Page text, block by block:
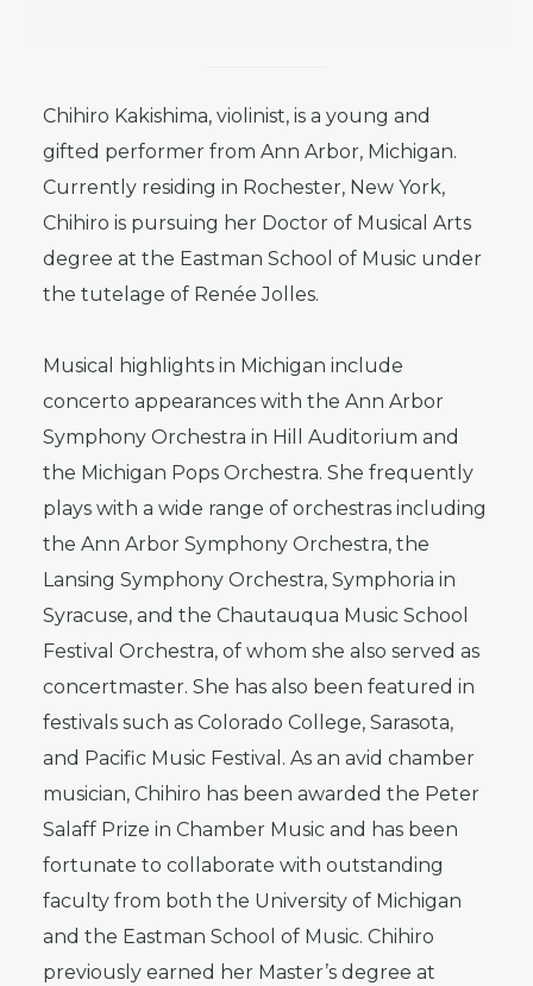
Chihiro Kakishima, violinist, is a young and
gifted performer from Ann Arbor, Michigan.
Currently residing in Rochester, New York,
Chihiro is pursuing her Doctor of Musical Arts
degree at the Eastman School of Music under
the tutelage of Renée Jolles.
Musical highlights in Michigan include
concerto appearances with the Ann Arbor
Symphony Orchestra in Hill Auditorium and
the Michigan Pops Orchestra. She frequently
plays with a wide range of orchestras including
the Ann Arbor Symphony Orchestra, the
Lansing Symphony Orchestra, Symphoria in
Syracuse, and the Chautauqua Music School
Festival Orchestra, of whom she also served as
concertmaster. She has also been featured in
festivals such as Colorado College, Sarasota,
and Pacific Music Festival. As an avid chamber
musician, Chihiro has been awarded the Peter
Salaff Prize in Chamber Music and has been
fortunate to collaborate with outstanding
faculty from both the University of Michigan
and the Eastman School of Music. Chihiro
previously earned her Master’s degree at